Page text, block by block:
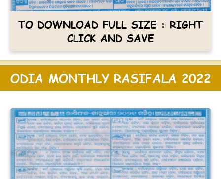
TO DOWNLOAD FULL SIZE : RIGHT
CLICK AND SAVE
ODIA MONTHLY RASIFALA 2022